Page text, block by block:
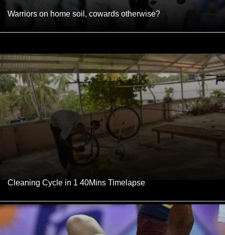
Warriors on home soil, cowards otherwise?
Cleaning Cycle in 1 40Mins Timelapse